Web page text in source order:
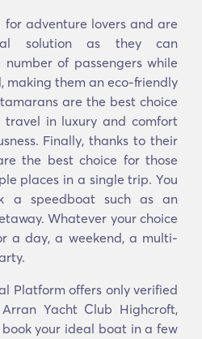
adventure lovers and are
solution as they can
of passengers while
making them an eco-friendly
are the best choice
in luxury and comfort
Finally, thanks to their
the best choice for those
places in a single trip. You
a speedboat such as an
Whatever your choice
a day, a weekend, a multi-
Platform offers only verified
Yacht Club Highcroft,
book your ideal boat in a few